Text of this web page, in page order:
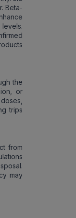
Beta-
the
or
trips
from
may